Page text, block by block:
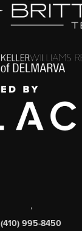
,
(410) 995-8450